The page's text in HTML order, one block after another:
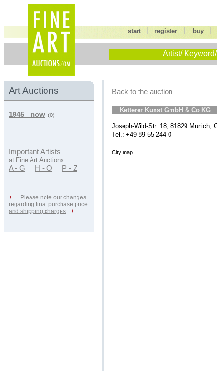
start |register buy
Artist/
Art Auctions
1945 - now (0)
Important Artists
at Fine Art Auctions:
A - G H - O P - Z
+++ Please note our changes
regarding final purchase price
and shipping charges +++
Back to the auction
Ketterer Kunst GmbH & Co KG
Joseph-Wild-Str. 18, 81829 Munich,
Tel.: +49 89 55 244 0
City map